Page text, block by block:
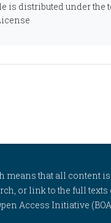
is distributed under the
that all content
or link to the full
Access Initiative